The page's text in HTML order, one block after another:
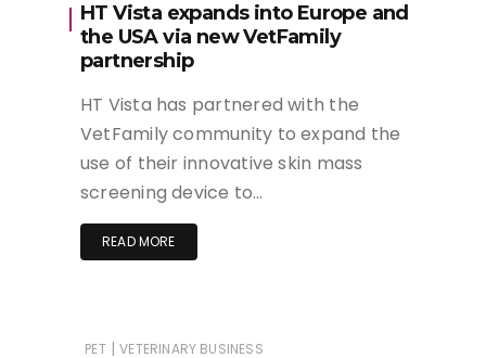
HT Vista expands into Europe and
the USA via new VetFamily
partnership
HT Vista has partnered with the
VetFamily community to expand the
use of their innovative skin mass
screening device to…
READ MORE
PET | VETERINARY BUSINESS